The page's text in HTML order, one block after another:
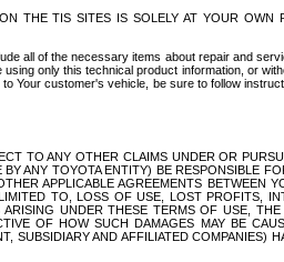
THE TIS SITES IS SOLELY AT YOUR OWN
all of the necessary items about repair and
only this technical product information, or
Your customer's vehicle, be sure to follow
TO ANY OTHER CLAIMS UNDER OR
ANY TOYOTA ENTITY) BE RESPONSIBLE
APPLICABLE AGREEMENTS BETWEEN
TO, LOSS OF USE, LOST PROFITS,
UNDER THESE TERMS OF USE, THE
OF HOW SUCH DAMAGES MAY BE
AND AFFILIATED COMPANIES)